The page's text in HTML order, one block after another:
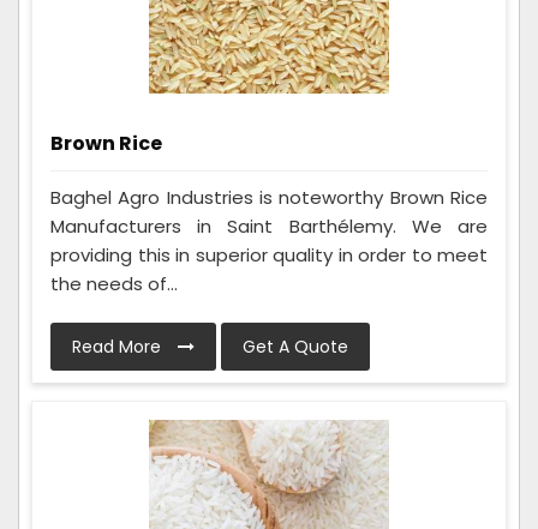
Brown Rice
Baghel Agro Industries is noteworthy Brown Rice
Manufacturers in Saint Barthélemy. We are
providing this in superior quality in order to meet
the needs of...
Read More Get A Quote